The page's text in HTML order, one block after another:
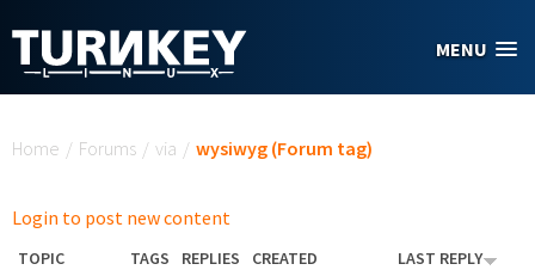
MENU
Home / Forums / via / wysiwyg (Forum tag)
Login to post new content
TOPIC TAGS REPLIES CREATED LAST REPLY